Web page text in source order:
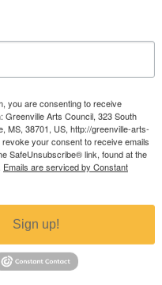
850)
Tax
Add to Cart
you are consenting to receive
Greenville Arts Council, 323 South
MS, 38701, US, http://greenville-arts-
your consent to receive emails
SafeUnsubscribe® link, found at the
Emails are serviced by Constant
Sign up!